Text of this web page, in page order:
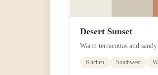
Desert Sunset
Warm terracottas and
Kitchen Southwest